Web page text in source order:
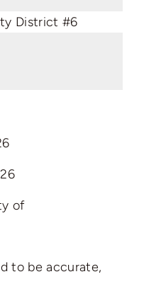
District #6
of
to be accurate,